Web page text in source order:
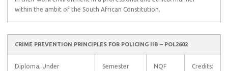
within the ambit of the South African Constitution.
CRIME PREVENTION PRINCIPLES FOR POLICING IIB – POL2602
Diploma, Under
Semester
NQF
Credits: